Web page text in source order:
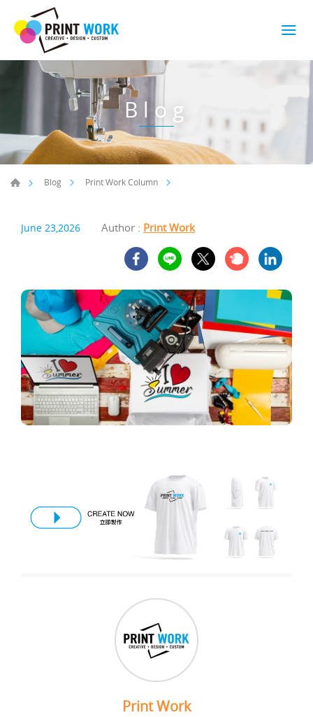
Blog
Blog Print Work Column
June 23,2026 Author : Print Work
Print Work